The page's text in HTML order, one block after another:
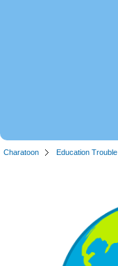
Charatoon Education Trouble